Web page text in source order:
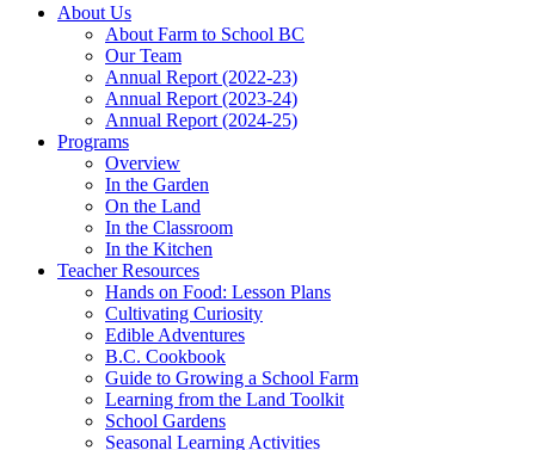
About Us
About Farm to School BC
Our Team
Annual Report (2022-23)
Annual Report (2023-24)
Annual Report (2024-25)
Programs
Overview
In the Garden
On the Land
In the Classroom
In the Kitchen
Teacher Resources
Hands on Food: Lesson Plans
Cultivating Curiosity
Edible Adventures
B.C. Cookbook
Guide to Growing a School Farm
Learning from the Land Toolkit
School Gardens
Seasonal Learning Activities